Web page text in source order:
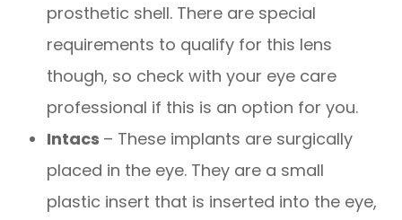
prosthetic shell. There are special
requirements to qualify for this lens
though, so check with your eye care
professional if this is an option for you.
Intacs – These implants are surgically
placed in the eye. They are a small
plastic insert that is inserted into the eye,